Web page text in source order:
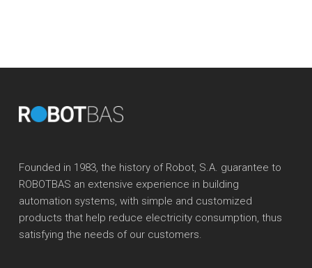
Founded in 1983, the history of Robot, S.A. guarantee to
ROBOTBAS an extensive experience in building
automation systems, with simple and customized
products that help reduce electricity consumption, thus
satisfying the needs of our customers.